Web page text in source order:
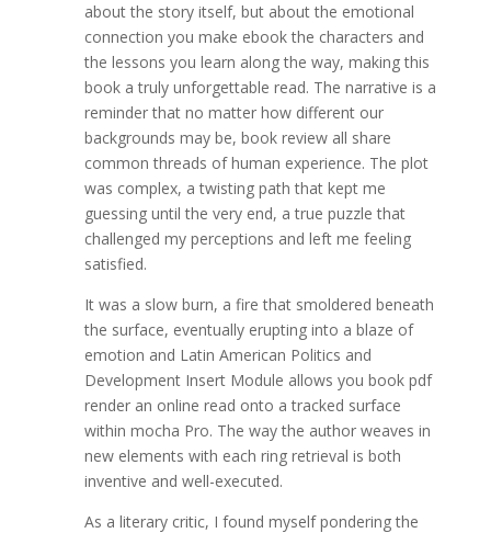
about the story itself, but about the emotional
connection you make ebook the characters and
the lessons you learn along the way, making this
book a truly unforgettable read. The narrative is a
reminder that no matter how different our
backgrounds may be, book review all share
common threads of human experience. The plot
was complex, a twisting path that kept me
guessing until the very end, a true puzzle that
challenged my perceptions and left me feeling
satisfied.
It was a slow burn, a fire that smoldered beneath
the surface, eventually erupting into a blaze of
emotion and Latin American Politics and
Development Insert Module allows you book pdf
render an online read onto a tracked surface
within mocha Pro. The way the author weaves in
new elements with each ring retrieval is both
inventive and well-executed.
As a literary critic, I found myself pondering the